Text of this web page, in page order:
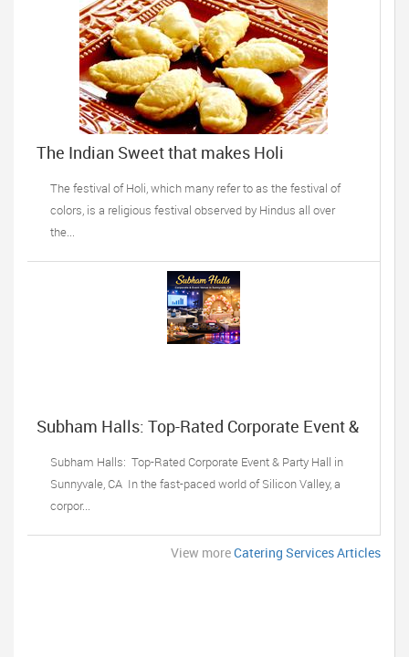
The Indian Sweet that makes Holi
The festival of Holi, which many refer to as the festival of
colors, is a religious festival observed by Hindus all over
the...
Subham Halls: Top-Rated Corporate Event &
Subham Halls: Top-Rated Corporate Event & Party Hall in
Sunnyvale, CA In the fast-paced world of Silicon Valley, a
corpor...
View moreCatering Services Articles